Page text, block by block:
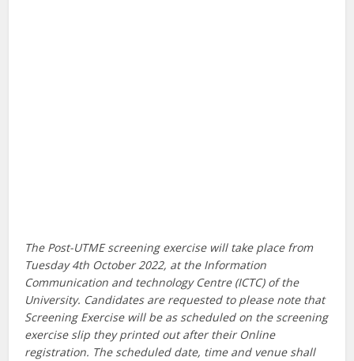
The Post-UTME screening exercise will take place from
Tuesday 4th October 2022, at the Information
Communication and technology Centre (ICTC) of the
University. Candidates are requested to please note that
Screening Exercise will be as scheduled on the screening
exercise slip they printed out after their Online
registration. The scheduled date, time and venue shall